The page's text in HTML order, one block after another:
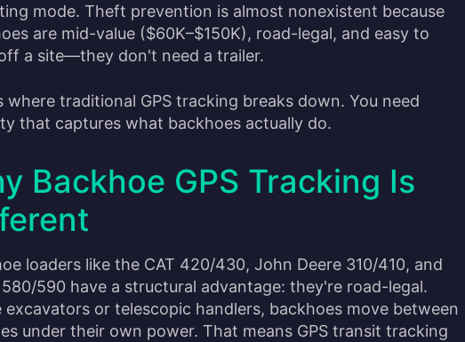
mode. Theft prevention is almost nonexistent because
are mid-value ($60K–$150K), road-legal, and easy to
a site—they don't need a trailer.
where traditional GPS tracking breaks down. You need
that captures what backhoes actually do.
Backhoe GPS Tracking Is
loaders like the CAT 420/430, John Deere 310/410, and
580/590 have a structural advantage: they're road-legal.
excavators or telescopic handlers, backhoes move between
under their own power. That means GPS transit tracking